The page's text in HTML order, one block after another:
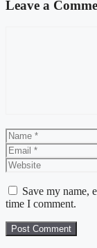
Leave a
Name
Save my name,
time I comment.